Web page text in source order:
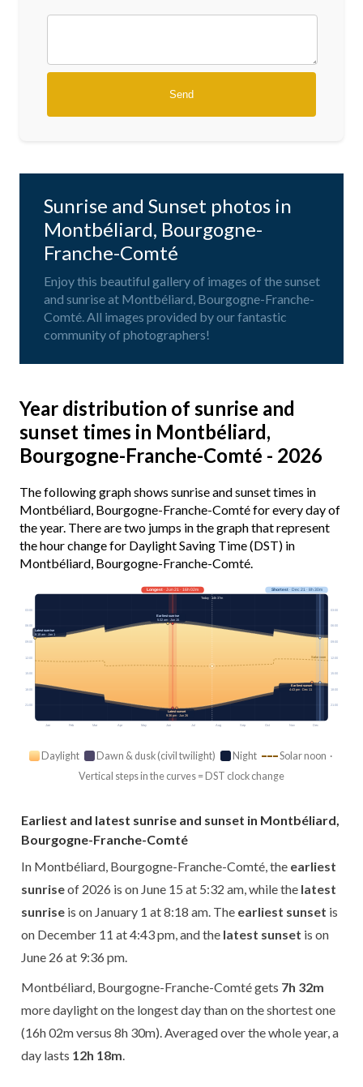
Sunrise and Sunset photos in
Montbéliard, Bourgogne-
Franche-Comté
Enjoy this beautiful gallery of images of the sunset
and sunrise at Montbéliard, Bourgogne-Franche-
Comté. All images provided by our fantastic
community of photographers!
Year distribution of sunrise and
sunset times in Montbéliard,
Bourgogne-Franche-Comté - 2026
The following graph shows sunrise and sunset times in
Montbéliard, Bourgogne-Franche-Comté for every day of
the year. There are two jumps in the graph that represent
the hour change for Daylight Saving Time (DST) in
Montbéliard, Bourgogne-Franche-Comté.
Jan Feb Mar Apr May Jun Jul Aug Sep Oct Nov Dec
Solar noon
03:00 03:00
06:00 06:00
09:00 09:00
12:00 12:00
15:00 15:00
18:00 18:00
21:00 21:00
Longest· Jun 21 · 16h 02m Shortest· Dec 21 · 8h 30m
Today · 14h 37m
Earliest sunrise
5:32 am · Jun 15
Latest sunrise
8:18 am · Jan 1
Earliest sunset
4:43 pm · Dec 11
Latest sunset
9:36 pm · Jun 26
Daylight Dawn & dusk (civil twilight) Night
Solar noon ·
Vertical steps in the curves = DST clock change
Earliest and latest sunrise and sunset in Montbéliard,
Bourgogne-Franche-Comté
In Montbéliard, Bourgogne-Franche-Comté, the earliest
sunriseof 2026 is on June 15 at 5:32 am, while the latest
sunrise is on January 1 at 8:18 am. The earliest sunset is
on December 11 at 4:43 pm, and the latest sunset is on
June 26 at 9:36 pm.
Montbéliard, Bourgogne-Franche-Comté gets 7h 32m
more daylight on the longest day than on the shortest one
(16h 02m versus 8h 30m). Averaged over the whole year, a
day lasts 12h 18m